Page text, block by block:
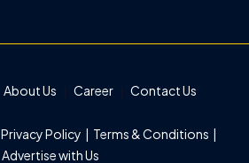
About Us Career Contact Us
Privacy Policy | Terms & Conditions |
Advertise with Us